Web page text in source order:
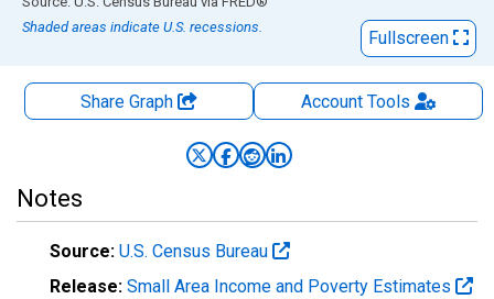
Shaded areas indicate U.S. recessions.
Fullscreen
Share Graph AccountTools
Notes
Source: U.S. Census Bureau
Release: Small Area Income and Poverty Estimates